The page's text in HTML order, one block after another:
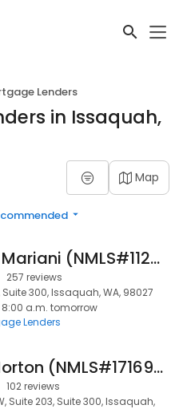
Lenders
in Issaquah,
Map
Wendy Mariani (NMLS#112530)
257 reviews
Suite 300, Issaquah, WA, 98027
8:00 a.m. tomorrow
Lenders
Chris Morton (NMLS#1716931)
102 reviews
Suite 203, Suite 300, Issaquah,